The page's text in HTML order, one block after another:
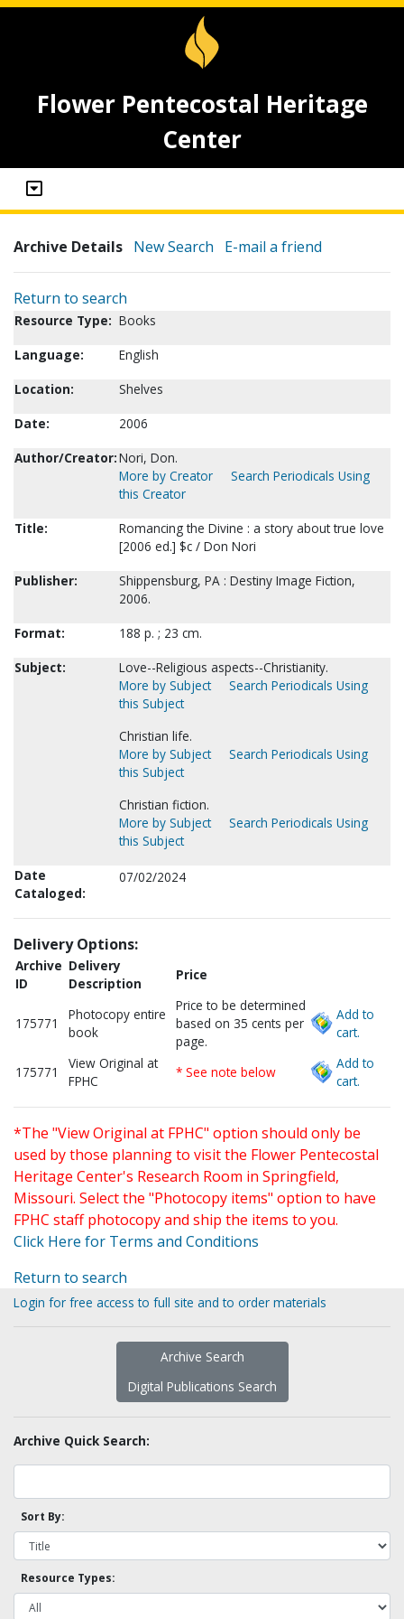
Flower Pentecostal Heritage
Center
Archive Details New Search E-mail a friend
Return to search
Resource Type: Books
Language:
English
Location:
Shelves
Date:
2006
Author/Creator:Nori, Don.
More by Creator
Search Periodicals Using
this Creator
Title:
Romancing the Divine : a story about true love
[2006 ed.] $c / Don Nori
Publisher:
Shippensburg, PA : Destiny Image Fiction,
2006.
Format:
188 p. ; 23 cm.
Subject:
Love--Religious aspects--Christianity.
More by Subject
Search Periodicals Using
this Subject
Christian life.
More by Subject
Search Periodicals Using
this Subject
Christian fiction.
More by Subject
Search Periodicals Using
this Subject
Date
Cataloged:
07/02/2024
Delivery Options:
Archive
ID
Delivery
Description
Price
175771
Photocopy entire
book
Price to be determined
based on 35 cents per
page.
Add to
cart.
175771
View Original at
FPHC
* See note below
Add to
cart.
*The "View Original at FPHC" option should only be
used by those planning to visit the Flower Pentecostal
Heritage Center's Research Room in Springfield,
Missouri. Select the "Photocopy items" option to have
FPHC staff photocopy and ship the items to you.
Click Here for Terms and Conditions
Return to search
Login for free access to full site and to order materials
Archive Search
Digital Publications Search
Archive Quick Search:
Sort By:
Resource Types: